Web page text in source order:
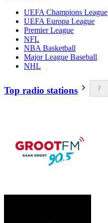
UEFA Champions League
UEFA Europa League
Premier League
NFL
NBA Basketball
Major League Baseball
NHL
Top radio stations